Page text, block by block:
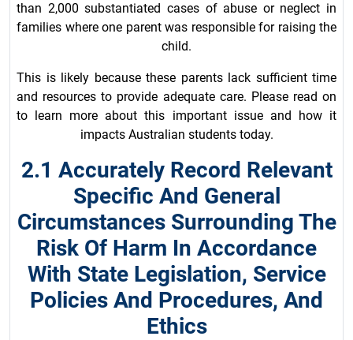
than 2,000 substantiated cases of abuse or neglect in
families where one parent was responsible for raising the
child.
This is likely because these parents lack sufficient time
and resources to provide adequate care. Please read on
to learn more about this important issue and how it
impacts Australian students today.
2.1 Accurately Record Relevant
Specific And General
Circumstances Surrounding The
Risk Of Harm In Accordance
With State Legislation, Service
Policies And Procedures, And
Ethics